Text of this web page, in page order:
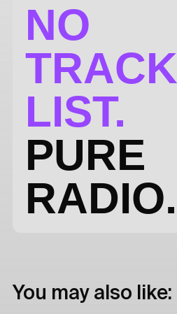
NO
TRACK
LIST.
PURE
RADIO.
You may also like: